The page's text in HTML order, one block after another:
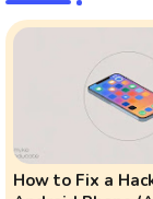
How to Fix a